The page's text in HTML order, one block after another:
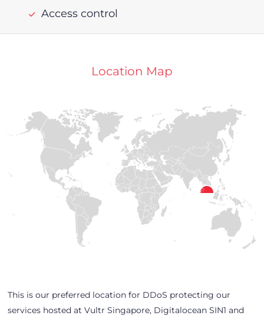
Access control
Location Map
This is our preferred location for DDoS protecting our
services hosted at Vultr Singapore, Digitalocean SIN1 and